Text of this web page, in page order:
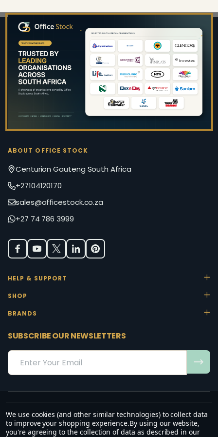
Footer
Start
ABOUT OFFICE STOCK
Centurion Gauteng South Africa
+27104120170
sales@officestock.co.za
+27 74 786 3999
HELP & SUPPORT
SHOP
BRANDS
SUBSCRIBE OUR NEWSLETTERS
Email
Address
“May the favour of the Lord our God rest on us; establish the work of
our hands.”
We use cookies (and other similar technologies) to collect data
to improve your shopping experience.By using our website,
you're agreeing to the collection of data as described in our